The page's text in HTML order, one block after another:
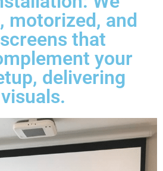
motorized, and
that
your
delivering